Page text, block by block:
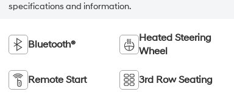
specifications and information.
Bluetooth®
Heated Steering
Wheel
Remote Start 3rd Row Seating